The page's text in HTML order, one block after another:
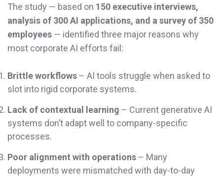
The study — based on 150 executive interviews,
analysis of 300 AI applications, and a survey of 350
employees — identified three major reasons why
most corporate AI efforts fail:
Brittle workflows – AI tools struggle when asked to
slot into rigid corporate systems.
Lack of contextual learning – Current generative AI
systems don’t adapt well to company-specific
processes.
Poor alignment with operations – Many
deployments were mismatched with day-to-day